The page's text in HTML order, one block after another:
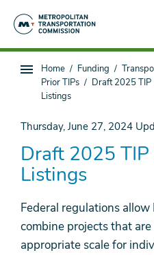
Sub
page
You
are
here
Home Funding
Prior TIPs
Draft 2025 TIP
Listings
Thursday, June 27, 2024
Draft 2025 TIP
Listings
Federal regulations
combine projects that
appropriate scale for